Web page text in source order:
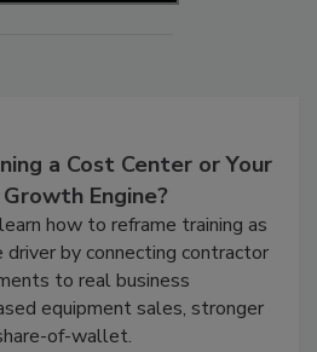
a Cost Center or Your
Engine?
how to reframe training as
driver by connecting contractor
to real business
equipment sales, stronger
of-wallet.